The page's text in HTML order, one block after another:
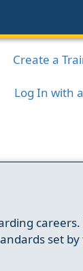
Create a
Log In with
careers.
set by